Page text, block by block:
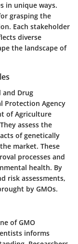
in unique ways.
grasping the
Each stakeholder
diverse
the landscape of
and Drug
Protection Agency
of Agriculture
assess the
of genetically
market. These
processes and
health. By
risk assessments,
by GMOs.
of GMO
informs